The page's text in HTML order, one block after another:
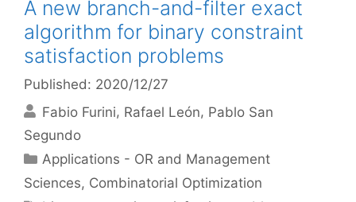
A new branch-and-filter exact
algorithm for binary constraint
satisfaction problems
Published: 2020/12/27
Fabio Furini Rafael León Pablo San
Segundo
Categories
Applications - OR and Management
Sciences, Combinatorial Optimization